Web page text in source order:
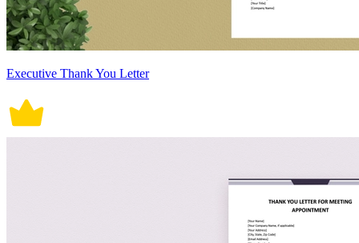
Executive Thank You Letter